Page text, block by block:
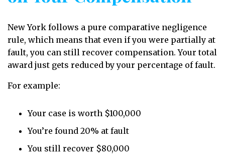
New York follows a pure comparative negligence
rule, which means that even if you were partially at
fault, you can still recover compensation. Your total
award just gets reduced by your percentage of fault.
For example:
Your case is worth $100,000
You’re found 20% at fault
You still recover $80,000